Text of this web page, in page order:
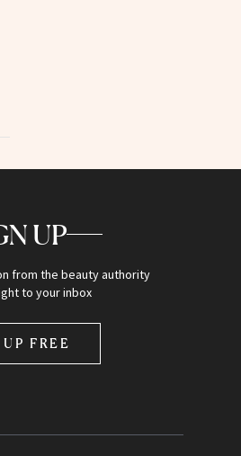
UP
from the beauty authority
to your inbox
FREE